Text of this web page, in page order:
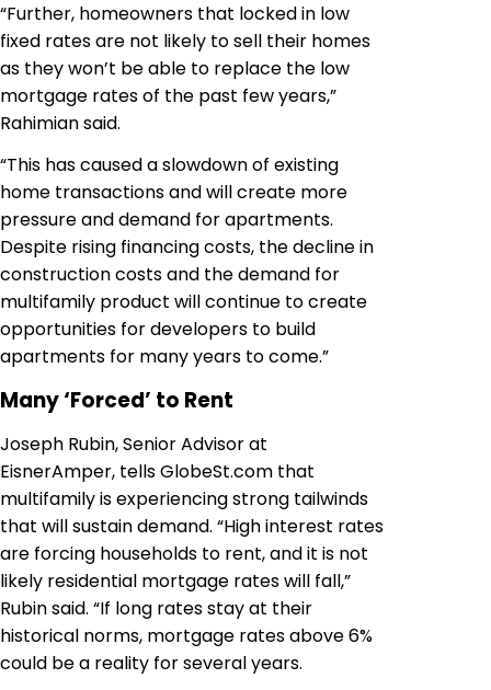
“Further, homeowners that locked in low
fixed rates are not likely to sell their homes
as they won’t be able to replace the low
mortgage rates of the past few years,”
Rahimian said.
“This has caused a slowdown of existing
home transactions and will create more
pressure and demand for apartments.
Despite rising financing costs, the decline in
construction costs and the demand for
multifamily product will continue to create
opportunities for developers to build
apartments for many years to come.”
Many ‘Forced’ to Rent
Joseph Rubin, Senior Advisor at
EisnerAmper, tells GlobeSt.com that
multifamily is experiencing strong tailwinds
that will sustain demand. “High interest rates
are forcing households to rent, and it is not
likely residential mortgage rates will fall,”
Rubin said. “If long rates stay at their
historical norms, mortgage rates above 6%
could be a reality for several years.